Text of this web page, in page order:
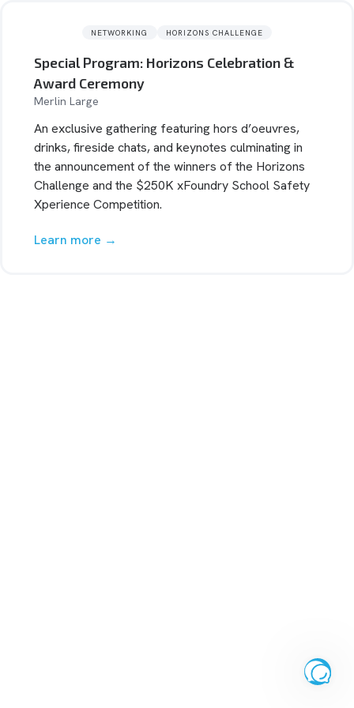
NETWORKING HORIZONS CHALLENGE
Special Program: Horizons Celebration &
Award Ceremony
Merlin Large
An exclusive gathering featuring hors d’oeuvres,
drinks, fireside chats, and keynotes culminating in
the announcement of the winners of the Horizons
Challenge and the $250K xFoundry School Safety
Xperience Competition.
Learn more →